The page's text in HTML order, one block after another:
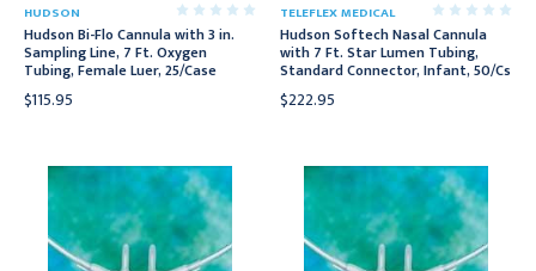
HUDSON
Hudson Bi-Flo Cannula with 3 in.
Sampling Line, 7 Ft. Oxygen
Tubing, Female Luer, 25/Case
$115.95
TELEFLEX MEDICAL
Hudson Softech Nasal Cannula
with 7 Ft. Star Lumen Tubing,
Standard Connector, Infant, 50/Cs
$222.95